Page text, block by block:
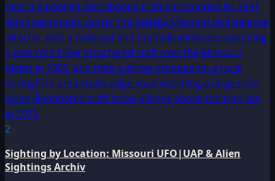
2
Sighting by Location: Missouri UFO|UAP & Alien
Sightings Archiv